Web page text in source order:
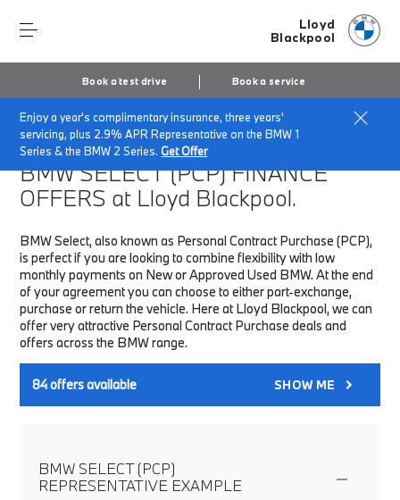
Lloyd
Blackpool
Book a test drive Book a service
Enjoy a year's complimentary insurance, three years'
servicing, plus 2.9% APR Representative on the BMW 1
Series & the BMW 2 Series.Get Offer
Home Finance & Offers New car offers
BMW SELECT (PCP)FINANCE
OFFERS at Lloyd Blackpool.
BMW Select, also known as Personal Contract Purchase (PCP),
is perfect if you are looking to combine flexibility with low
monthly payments on New or Approved Used BMW. At the end
of your agreement you can choose to either part-exchange,
purchase or return the vehicle. Here at Lloyd Blackpool, we can
offer very attractive Personal Contract Purchase deals and
offers across the BMW range.
84offers available SHOW ME
BMW SELECT (PCP)
REPRESENTATIVE EXAMPLE